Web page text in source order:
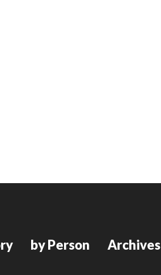
by Person Archives